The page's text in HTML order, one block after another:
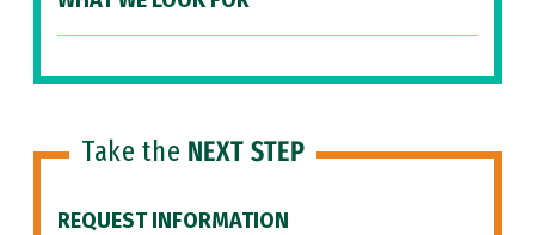
Take the NEXT STEP
REQUEST INFORMATION